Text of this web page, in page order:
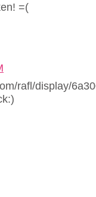
=(
rafl/display/